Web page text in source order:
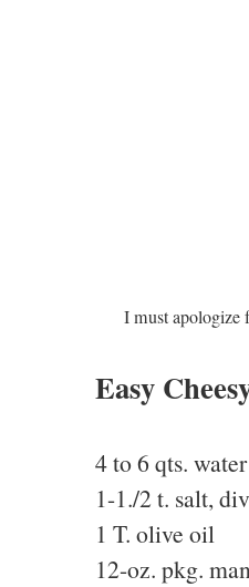
I must
Easy
4 to 6 qts. water
1-1./2 t. salt,
1 T. olive oil
12-oz. pkg.